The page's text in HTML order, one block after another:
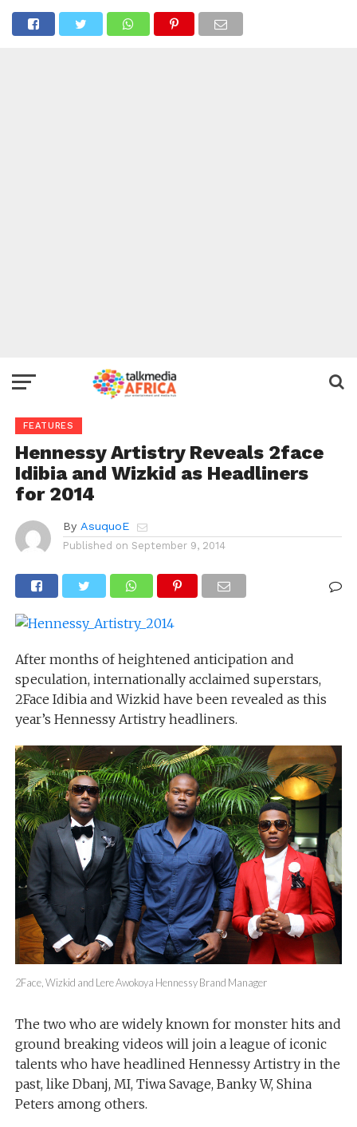
FEATURES
Hennessy Artistry Reveals 2face
Idibia and Wizkid as Headliners
for 2014
By AsuquoE
Published on September 9, 2014
After months of heightened anticipation and
speculation, internationally acclaimed superstars,
2Face Idibia and Wizkid have been revealed as this
year’s Hennessy Artistry headliners.
2Face, Wizkid and Lere Awokoya Hennessy Brand Manager
The two who are widely known for monster hits and
ground breaking videos will join a league of iconic
talents who have headlined Hennessy Artistry in the
past, like Dbanj, MI, Tiwa Savage, Banky W, Shina
Peters among others.